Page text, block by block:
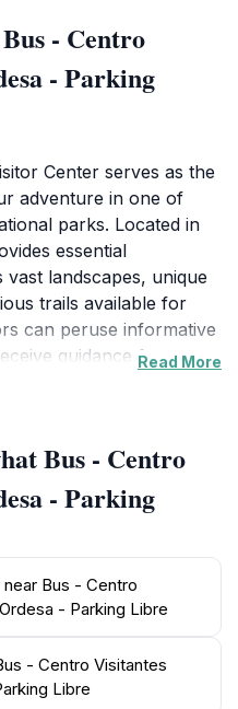
- Centro
- Parking
Center serves as the
adventure in one of
parks. Located in
essential
landscapes, unique
trails available for
can peruse informative
guidance from
experience.
array of natural
lush valleys, and
Ordesa Valley, a
is particularly famous
wildlife, including
even the elusive
an avid hiker or
stroll, the trails
Read More
Bus - Centro
- Parking
Bus - Centro
- Parking Libre
- Centro Visitantes
Libre